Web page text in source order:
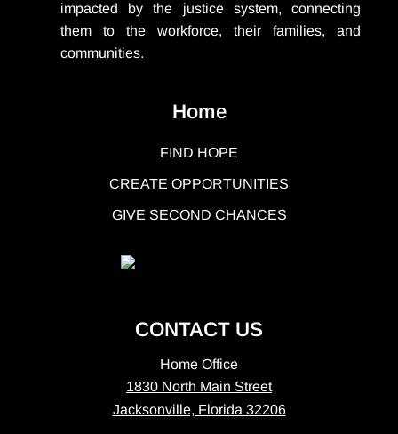
impacted by the justice system, connecting
them to the workforce, their families, and
communities.
Home
FIND HOPE
CREATE OPPORTUNITIES
GIVE SECOND CHANCES
CONTACT US
Home Office
1830 North Main Street
Jacksonville, Florida 32206